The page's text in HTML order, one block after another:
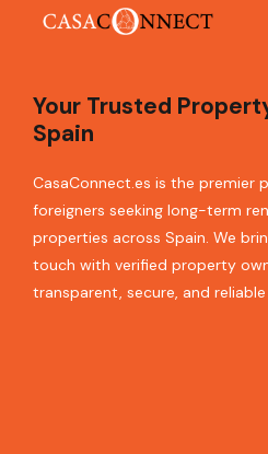
Your Trusted
Spain
CasaConnect.es is the premier
foreigners seeking long-term
properties across Spain. We
touch with verified property
transparent, secure, and